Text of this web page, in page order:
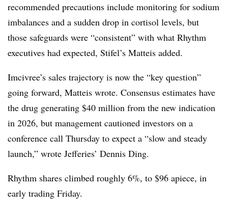
recommended precautions include monitoring for sodium
imbalances and a sudden drop in cortisol levels, but
those safeguards were “consistent” with what Rhythm
executives had expected, Stifel’s Matteis added.
Imcivree’s sales trajectory is now the “key question”
going forward, Matteis wrote. Consensus estimates have
the drug generating $40 million from the new indication
in 2026, but management cautioned investors on a
conference call Thursday to expect a “slow and steady
launch,” wrote Jefferies’ Dennis Ding.
Rhythm shares climbed roughly 6%, to $96 apiece, in
early trading Friday.